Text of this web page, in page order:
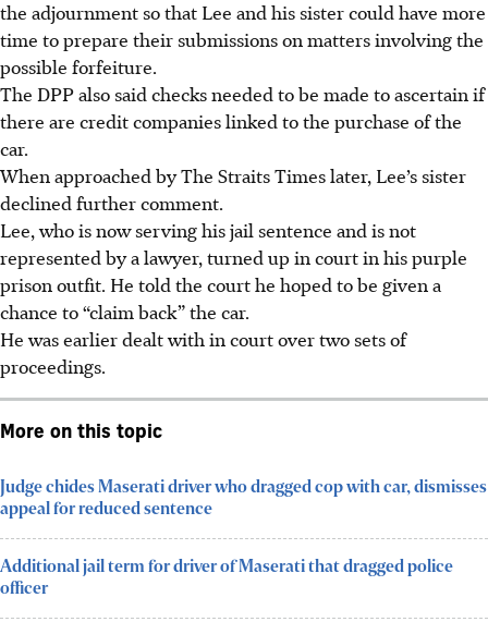
the adjournment so that Lee and his sister could have more
time to prepare their submissions on matters involving the
possible forfeiture.
The DPP also said checks needed to be made to ascertain if
there are credit companies linked to the purchase of the
car.
When approached by The Straits Times later, Lee’s sister
declined further comment.
Lee, who isnowserving his jail sentence and is not
represented by a lawyer, turned up in court in his purple
prison outfit. He told the court he hoped to be given a
chance to “claim back” the car.
He was earlier dealt with in court over two sets of
proceedings.
More on this topic
Judge chides Maserati driver who dragged cop with car, dismisses
appeal for reduced sentence
Additional jail term for driver of Maserati that dragged police
officer